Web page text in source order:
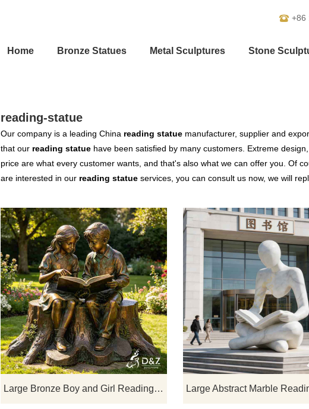
+86
Home Bronze Statues Metal Sculptures Stone
reading-statue
Our company is a leading China reading statue manufacturer, supplier and
that our reading statue have been satisfied by many customers. Extreme
price are what every customer wants, and that's also what we can offer you. Of
are interested in our reading statue services, you can consult us now, we will
Large Bronze Boy and Girl Reading Statue on Tree Stump for Garden DZJ-720
D&Z Sculpture's large bronze boy-
girl reading statues depict two
sitting together, reading on a
tree stump. Customizable. Inquire
for a quote.